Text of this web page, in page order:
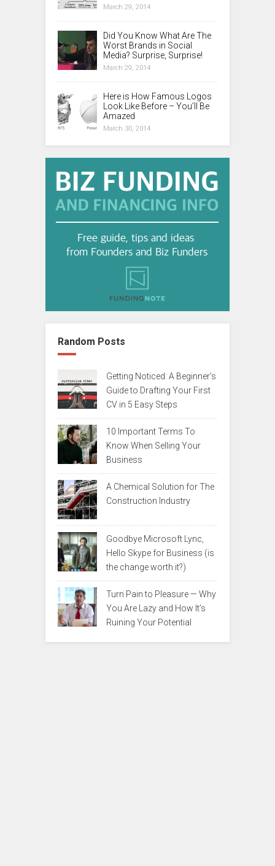
March 29, 2014
Did You Know What Are The
Worst Brands in Social
Media? Surprise, Surprise!
March 29, 2014
Here is How Famous Logos
Look Like Before – You’ll Be
Amazed
March 30, 2014
Random Posts
Getting Noticed: A Beginner’s
Guide to Drafting Your First
CV in 5 Easy Steps
10 Important Terms To
Know When Selling Your
Business
A Chemical Solution for The
Construction Industry
Goodbye Microsoft Lync,
Hello Skype for Business (is
the change worth it?)
Turn Pain to Pleasure — Why
You Are Lazy and How It’s
Ruining Your Potential